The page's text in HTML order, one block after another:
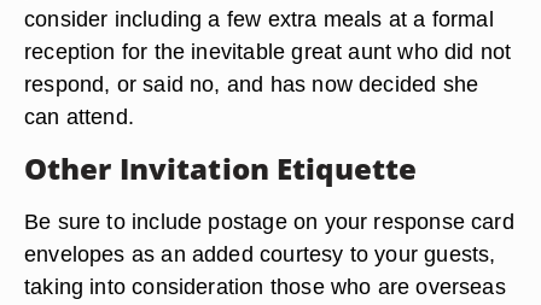
consider including a few extra meals at a formal
reception for the inevitable great aunt who did not
respond, or said no, and has now decided she
can attend.
Other Invitation Etiquette
Be sure to include postage on your response card
envelopes as an added courtesy to your guests,
taking into consideration those who are overseas